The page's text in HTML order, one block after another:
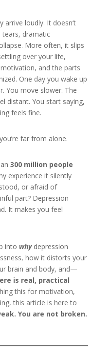
arrive loudly. It doesn’t
dramatic
More often, it slips
over your life,
and the parts
One day you wake up
You move slower. The
distant. You start saying,
feels fine.
far from alone.
300 million people
experience it silently
or afraid of
part? Depression
It makes you feel
into whydepression
how it distorts your
brain and body, and—
is real, practical
this for motivation,
this article is here to
You are not broken.